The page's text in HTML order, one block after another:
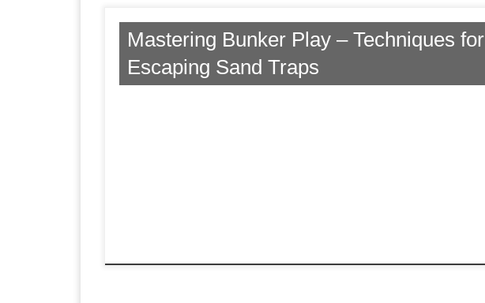
Mastering Bunker Play – Techniques for
Escaping Sand Traps